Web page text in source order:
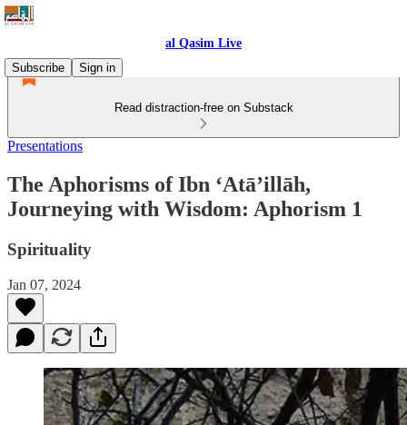
al Qasim Live
Subscribe
Sign in
Read distraction-free on Substack
Presentations
The Aphorisms of Ibn ‘Atā’illāh,
Journeying with Wisdom: Aphorism 1
Spirituality
Jan 07, 2024